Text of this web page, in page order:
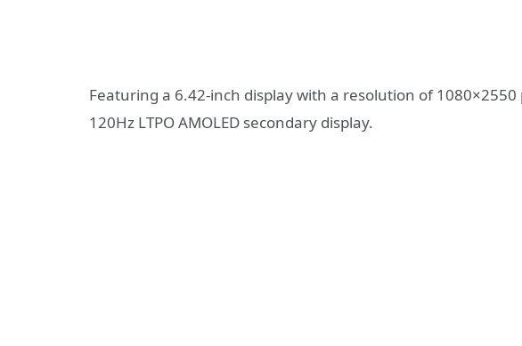
Featuring a 6.42-inch display with a resolution of
120Hz LTPO AMOLED secondary display.